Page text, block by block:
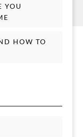
YOU
HOW TO